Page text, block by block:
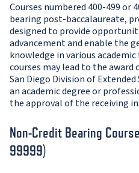
Courses numbered 400-499 or
bearing post-baccalaureate,
designed to provide
advancement and enable the
knowledge in various
courses may lead to the
San Diego Division of
an academic degree or
the approval of the receiving
Non-Credit Bearing
99999)